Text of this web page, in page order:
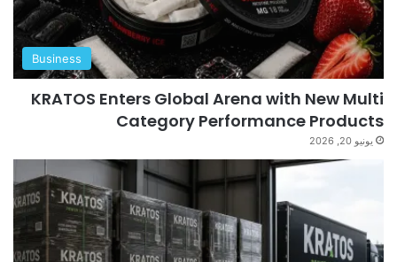
Business
KRATOS Enters Global Arena with New Multi
Category Performance Products
يونيو 20, 2026